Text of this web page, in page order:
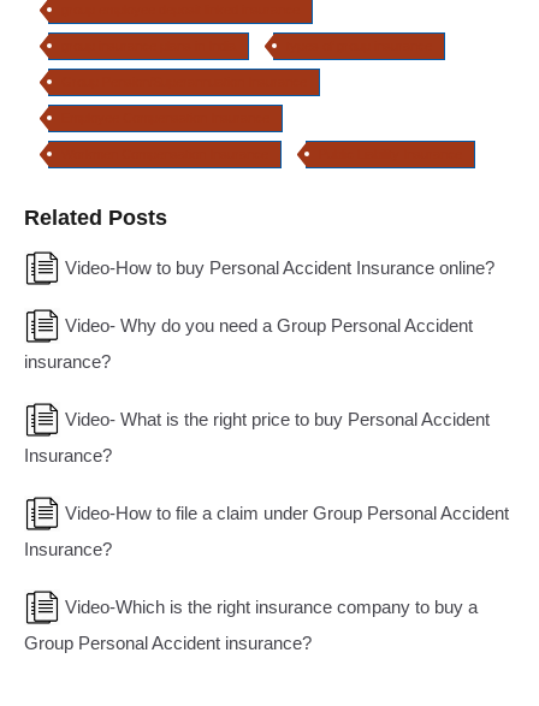
Related Posts
Video-How to buy Personal Accident Insurance online?
Video- Why do you need a Group Personal Accident
insurance?
Video- What is the right price to buy Personal Accident
Insurance?
Video-How to file a claim under Group Personal Accident
Insurance?
Video-Which is the right insurance company to buy a
Group Personal Accident insurance?